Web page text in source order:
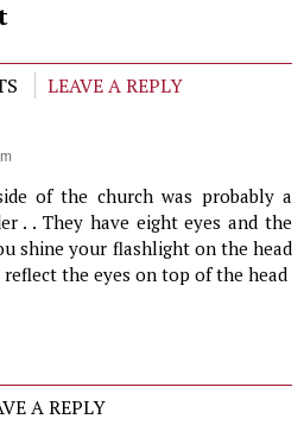
LEAVE A REPLY
of the church was probably a
. . They have eight eyes and the
shine your flashlight on the head
the eyes on top of the head
A REPLY